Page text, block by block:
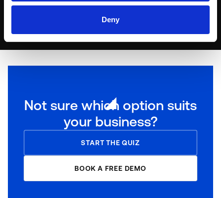
Deny
DISCOVER OUR PARTNERS
Not sure which option suits
your business?
START THE QUIZ
BOOK A FREE DEMO